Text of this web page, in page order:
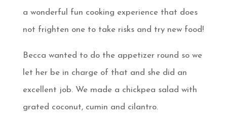
a wonderful fun cooking experience that does
not frighten one to take risks and try new food!
Becca wanted to do the appetizer round so we
let her be in charge of that and she did an
excellent job. We made a chickpea salad with
grated coconut, cumin and cilantro.